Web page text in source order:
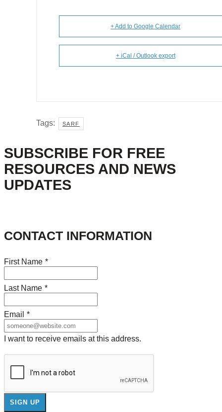
+ Add to Google Calendar
+ iCal / Outlook export
Tags: SARF
SUBSCRIBE FOR FREE
RESOURCES AND NEWS
UPDATES
CONTACT INFORMATION
First Name *
Last Name *
Email *
I want to receive emails at this address.